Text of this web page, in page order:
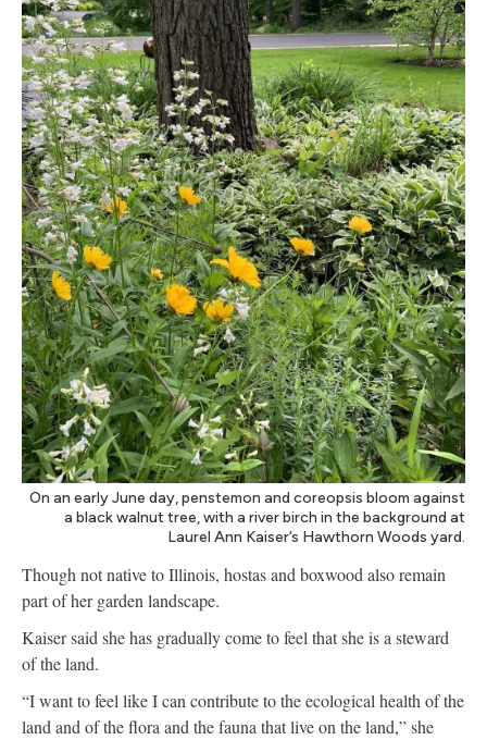
On an early June day, penstemon and coreopsis bloom against
a black walnut tree, with a river birch in the background at
Laurel Ann Kaiser’s Hawthorn Woods yard.
Though not native to Illinois, hostas and boxwood also remain
part of her garden landscape.
Kaiser said she has gradually come to feel that she is a steward
of the land.
“I want to feel like I can contribute to the ecological health of the
land and of the flora and the fauna that live on the land,” she